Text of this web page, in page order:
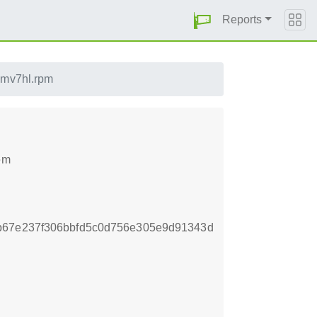
Reports